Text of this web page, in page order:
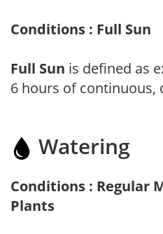
Conditions : Full Sun
Full Sun is defined as
6 hours of continuous,
Watering
Conditions : Regular
Plants